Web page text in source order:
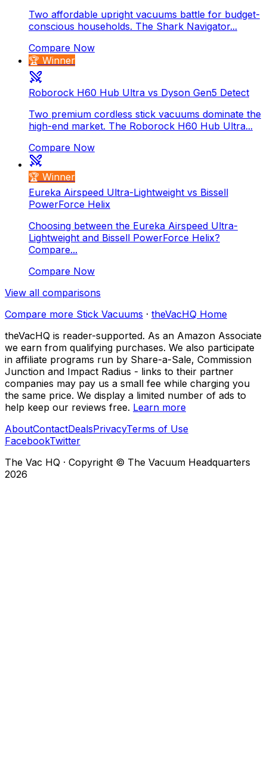
Two affordable upright vacuums battle for budget-
conscious households. The Shark Navigator...
Compare Now
🏆 Winner
Roborock H60 Hub Ultra vs Dyson Gen5 Detect
Two premium cordless stick vacuums dominate the
high-end market. The Roborock H60 Hub Ultra...
Compare Now
🏆 Winner
Eureka Airspeed Ultra-Lightweight vs Bissell
PowerForce Helix
Choosing between the Eureka Airspeed Ultra-
Lightweight and Bissell PowerForce Helix?
Compare...
Compare Now
View all comparisons
Compare more Stick Vacuums · theVacHQ Home
theVacHQ is reader-supported. As an Amazon Associate
we earn from qualifying purchases. We also participate
in affiliate programs run by Share-a-Sale, Commission
Junction and Impact Radius - links to their partner
companies may pay us a small fee while charging you
the same price. We display a limited number of ads to
help keep our reviews free. Learn more
AboutContactDealsPrivacyTerms of Use
FacebookTwitter
The Vac HQ · Copyright © The Vacuum Headquarters
2026